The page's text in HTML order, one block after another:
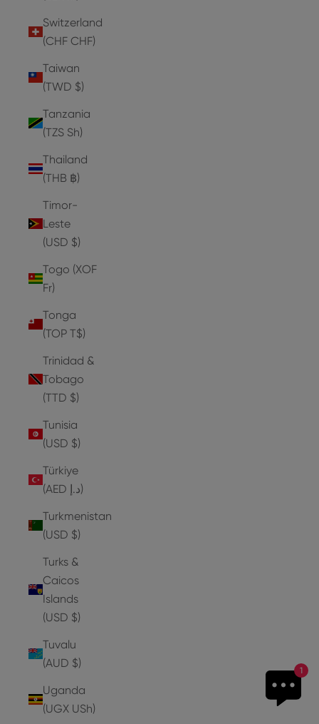
1
Switzerland
(CHF CHF)
Taiwan
(TWD $)
Tanzania
(TZS Sh)
Thailand
(THB ฿)
Timor-
Leste
(USD $)
Togo (XOF
Fr)
Tonga
(TOP T$)
Trinidad &
Tobago
(TTD $)
Tunisia
(USD $)
Türkiye
(AED د.إ)
Turkmenistan
(USD $)
Turks &
Caicos
Islands
(USD $)
Tuvalu
(AUD $)
Uganda
(UGX USh)